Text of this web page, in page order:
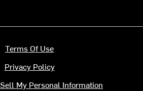
Terms Of Use
Privacy Policy
My Personal Information